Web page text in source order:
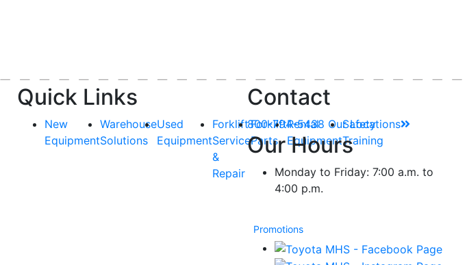
Quick Links
New
Equipment
Warehouse
Solutions
Used
Equipment
Forklift
Service
&
Repair
Forklift
Parts
Rental
Equipment
Safety
Training
Contact
800-794-5438 Our Locations
Our Hours
Monday to Friday: 7:00 a.m. to
4:00 p.m.
Promotions